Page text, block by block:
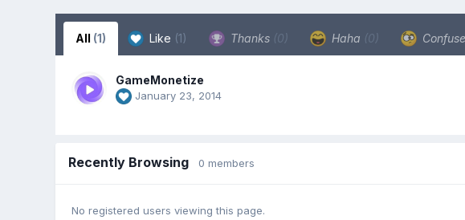
All (1) Like (1) Thanks (0) Haha (0)
GameMonetize
January 23, 2014
Recently Browsing 0 members
No registered users viewing this page.